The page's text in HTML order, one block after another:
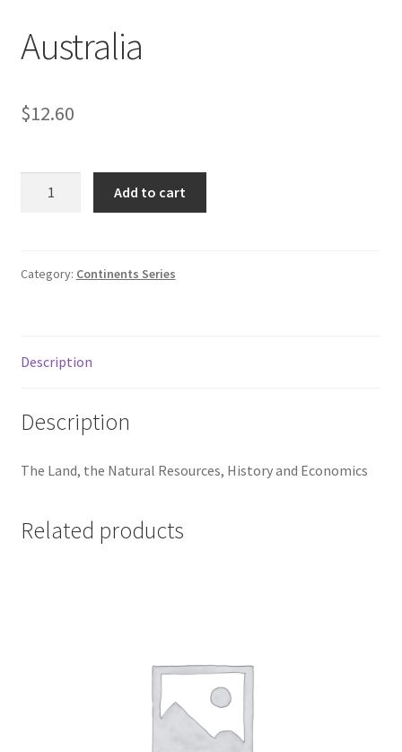
Australia
$12.60
Add to cart
Category: Continents Series
Description
Description
The Land, the Natural Resources, History and Economics
Related products